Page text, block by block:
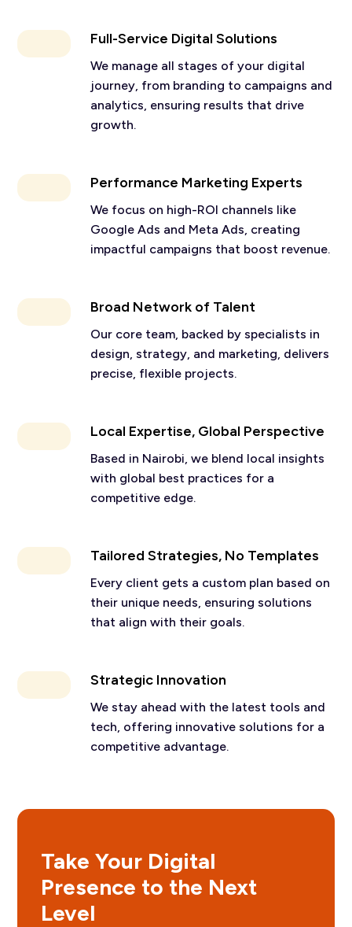
Full-Service Digital Solutions
We manage all stages of your digital
journey, from branding to campaigns and
analytics, ensuring results that drive
growth.
Performance Marketing Experts
We focus on high-ROI channels like
Google Ads and Meta Ads, creating
impactful campaigns that boost revenue.
Broad Network of Talent
Our core team, backed by specialists in
design, strategy, and marketing, delivers
precise, flexible projects.
Local Expertise, Global Perspective
Based in Nairobi, we blend local insights
with global best practices for a
competitive edge.
Tailored Strategies, No Templates
Every client gets a custom plan based on
their unique needs, ensuring solutions
that align with their goals.
Strategic Innovation
We stay ahead with the latest tools and
tech, offering innovative solutions for a
competitive advantage.
Take Your Digital
Presence to the Next
Level